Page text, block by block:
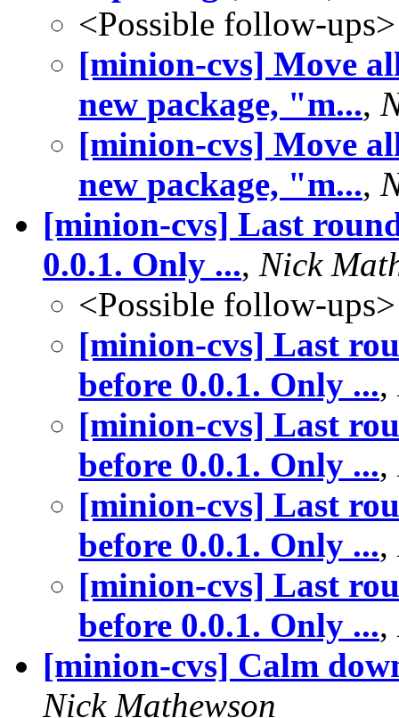
<Possible follow-ups>
[minion-cvs] Move
new package, "m...,
[minion-cvs] Move
new package, "m...,
[minion-cvs] Last
0.0.1. Only ..., Nick
<Possible follow-ups>
[minion-cvs] Last
before 0.0.1. Only ...,
[minion-cvs] Last
before 0.0.1. Only ...,
[minion-cvs] Last
before 0.0.1. Only ...,
[minion-cvs] Last
before 0.0.1. Only ...,
[minion-cvs] Calm
Nick Mathewson